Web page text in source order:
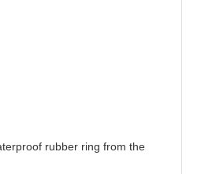
rubber ring from the